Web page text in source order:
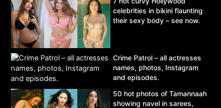
celebrities in bikini flaunting
their sexy body – see now.
Crime Patrol – all actresses
names, photos, Instagram
and episodes.
50 hot photos of Tamannaah
showing navel in sarees,